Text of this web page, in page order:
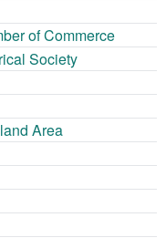
of Commerce
Society
Area